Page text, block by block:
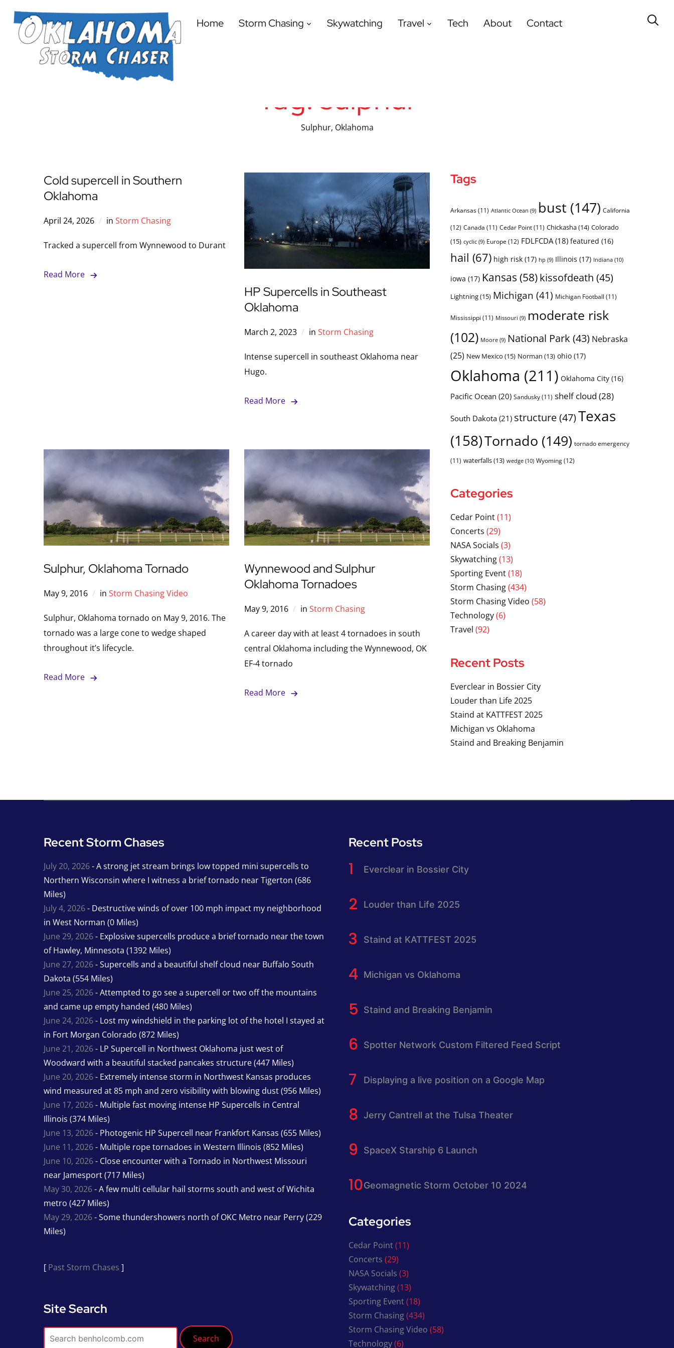
Home Storm Chasing Skywatching Travel Tech About Contact
Tag: sulphur
Sulphur, Oklahoma
Cold supercell in Southern
Oklahoma
April 24, 2026 in Storm Chasing
Tracked a supercell from Wynnewood to Durant
Read More
HP Supercells in Southeast
Oklahoma
March 2, 2023 in Storm Chasing
Intense supercell in southeast Oklahoma near
Hugo.
Read More
Sulphur, Oklahoma Tornado
May 9, 2016 in Storm Chasing Video
Sulphur, Oklahoma tornado on May 9, 2016. The
tornado was a large cone to wedge shaped
throughout it’s lifecycle.
Read More
Wynnewood and Sulphur
Oklahoma Tornadoes
May 9, 2016 in Storm Chasing
A career day with at least 4 tornadoes in south
central Oklahoma including the Wynnewood, OK
EF-4 tornado
Read More
Tags
Arkansas(11) Atlantic Ocean (9) bust (147) California
(12) Canada (11) Cedar Point(11) Chickasha(14) Colorado
(15) cyclic(9) Europe (12) FDLFCDA(18) featured (16)
hail (67) high risk(17) hp (9) Illinois (17) Indiana(10)
iowa (17) Kansas (58)kissofdeath (45)
Lightning(15) Michigan (41) Michigan Football (11)
Mississippi (11) Missouri (9) moderate risk
(102) Moore(9) National Park (43) Nebraska
(25) New Mexico (15) Norman (13) ohio(17)
Oklahoma (211) Oklahoma City(16)
Pacific Ocean (20) Sandusky(11) shelf cloud (28)
South Dakota(21) structure(47)Texas
(158)Tornado (149) tornado emergency
(11) waterfalls(13) wedge(10) Wyoming(12)
Categories
Cedar Point(11)
Concerts (29)
NASA Socials (3)
Skywatching(13)
Sporting Event(18)
Storm Chasing(434)
Storm Chasing Video (58)
Technology(6)
Travel (92)
Recent Posts
Everclear in Bossier City
Louder than Life 2025
Staind at KATTFEST 2025
Michigan vs Oklahoma
Staind and Breaking Benjamin
Recent Storm Chases
July 20, 2026- A strong jet stream brings low topped mini supercells to
Northern Wisconsin where I witness a brief tornado near Tigerton (686
Miles)
July 4, 2026- Destructive winds of over 100 mph impact my neighborhood
in West Norman (0 Miles)
June 29, 2026- Explosive supercells produce a brief tornado near the town
of Hawley, Minnesota (1392 Miles)
June 27, 2026- Supercells and a beautiful shelf cloud near Buffalo South
Dakota (554 Miles)
June 25, 2026- Attempted to go see a supercell or two off the mountains
and came up empty handed (480 Miles)
June 24, 2026- Lost my windshield in the parking lot of the hotel I stayed at
in Fort Morgan Colorado (872 Miles)
June 21, 2026- LP Supercell in Northwest Oklahoma just west of
Woodward with a beautiful stacked pancakes structure (447 Miles)
June 20, 2026- Extremely intense storm in Northwest Kansas produces
wind measured at 85 mph and zero visibility with blowing dust (956 Miles)
June 17, 2026- Multiple fast moving intense HP Supercells in Central
Illinois (374 Miles)
June 13, 2026- Photogenic HP Supercell near Frankfort Kansas (655 Miles)
June 11, 2026- Multiple rope tornadoes in Western Illinois (852 Miles)
June 10, 2026- Close encounter with a Tornado in Northwest Missouri
near Jamesport (717 Miles)
May 30, 2026- A few multi cellular hail storms south and west of Wichita
metro (427 Miles)
May 29, 2026- Some thundershowers north of OKC Metro near Perry (229
Miles)
[ Past Storm Chases ]
Site Search
Search
Recent Posts
Everclear in Bossier City
Louder than Life 2025
Staind at KATTFEST 2025
Michigan vs Oklahoma
Staind and Breaking Benjamin
Spotter Network Custom Filtered Feed Script
Displaying a live position on a Google Map
Jerry Cantrell at the Tulsa Theater
SpaceX Starship 6 Launch
Geomagnetic Storm October 10 2024
Categories
Cedar Point(11)
Concerts (29)
NASA Socials (3)
Skywatching(13)
Sporting Event(18)
Storm Chasing(434)
Storm Chasing Video (58)
Technology(6)